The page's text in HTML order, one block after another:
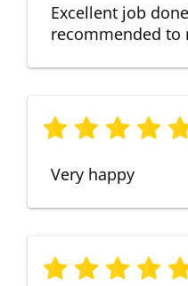
Excellent job
recommended to
Very happy